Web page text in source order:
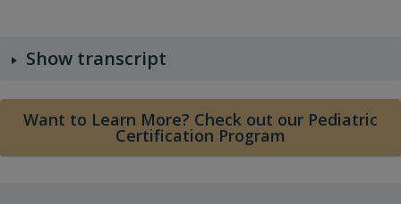
Show transcript
Want to Learn More? Check out our Pediatric
Certification Program